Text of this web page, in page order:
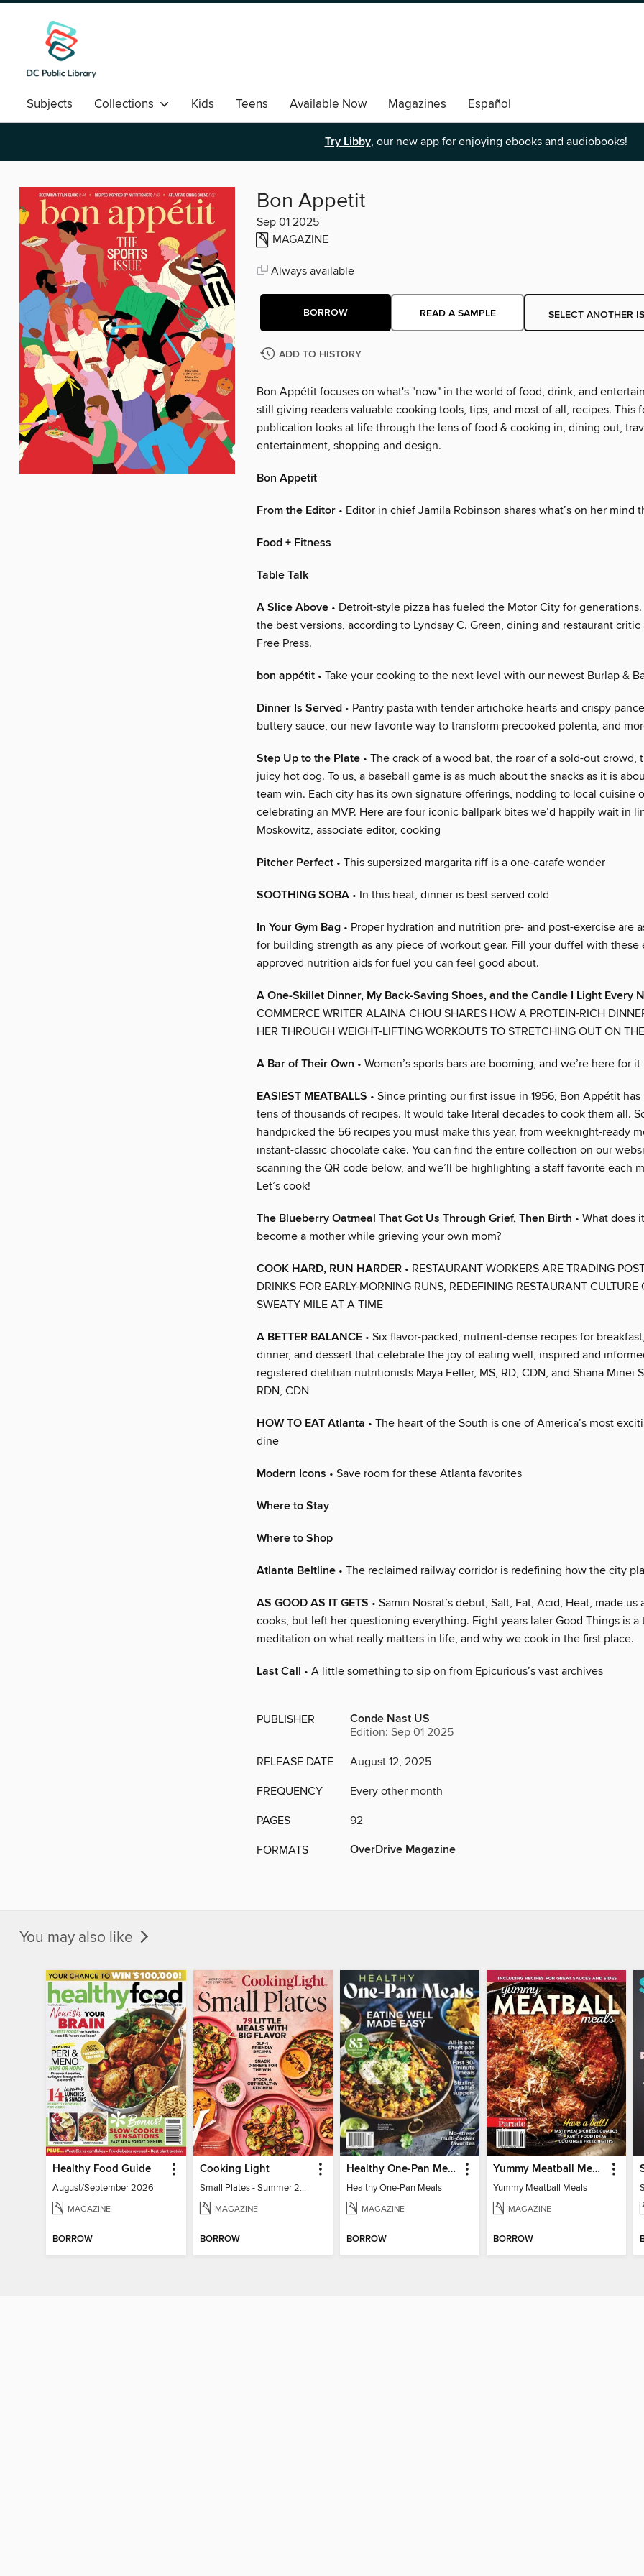
Subjects Collections Kids Teens Available Now Magazines
Español
Romance
Try Libby, our new app for enjoying ebooks and audiobooks!
Bon Appetit
Sep 01 2025
MAGAZINE
Always available
BORROW READ A SAMPLE SELECT ANOTHER
ADD TO HISTORY
Bon Appétit focuses on what's "now" in the world of food, drink, and
still giving readers valuable cooking tools, tips, and most of all, recipes. This
publication looks at life through the lens of food & cooking in, dining out,
entertainment, shopping and design.
Bon Appetit
From the Editor • Editor in chief Jamila Robinson shares what’s on her mind
Food + Fitness
Table Talk
A Slice Above • Detroit-style pizza has fueled the Motor City for
the best versions, according to Lyndsay C. Green, dining and restaurant
Free Press.
bon appétit • Take your cooking to the next level with our newest Burlap &
Dinner Is Served • Pantry pasta with tender artichoke hearts and crispy
buttery sauce, our new favorite way to transform precooked polenta, and
Step Up to the Plate • The crack of a wood bat, the roar of a sold-out crowd,
juicy hot dog. To us, a baseball game is as much about the snacks as it is
team win. Each city has its own signature offerings, nodding to local cuisine
celebrating an MVP. Here are four iconic ballpark bites we’d happily wait in
Moskowitz, associate editor, cooking
Pitcher Perfect • This supersized margarita riff is a one-carafe wonder
SOOTHING SOBA • In this heat, dinner is best served cold
In Your Gym Bag • Proper hydration and nutrition pre- and post-exercise are
for building strength as any piece of workout gear. Fill your duffel with these
approved nutrition aids for fuel you can feel good about.
A One-Skillet Dinner, My Back-Saving Shoes, and the Candle I Light Every
COMMERCE WRITER ALAINA CHOU SHARES HOW A PROTEIN-RICH
HER THROUGH WEIGHT-LIFTING WORKOUTS TO STRETCHING OUT ON
A Bar of Their Own • Women’s sports bars are booming, and we’re here for it
EASIEST MEATBALLS • Since printing our first issue in 1956, Bon Appétit
tens of thousands of recipes. It would take literal decades to cook them all.
handpicked the 56 recipes you must make this year, from weeknight-ready
instant-classic chocolate cake. You can find the entire collection on our
scanning the QR code below, and we’ll be highlighting a staff favorite each
Let’s cook!
The Blueberry Oatmeal That Got Us Through Grief, Then Birth • What does
become a mother while grieving your own mom?
COOK HARD, RUN HARDER • RESTAURANT WORKERS ARE TRADING
DRINKS FOR EARLY-MORNING RUNS, REDEFINING RESTAURANT CULTURE
SWEATY MILE AT A TIME
A BETTER BALANCE • Six flavor-packed, nutrient-dense recipes for
dinner, and dessert that celebrate the joy of eating well, inspired and
registered dietitian nutritionists Maya Feller, MS, RD, CDN, and Shana Minei
RDN, CDN
HOW TO EAT Atlanta • The heart of the South is one of America’s most
dine
Modern Icons • Save room for these Atlanta favorites
Where to Stay
Where to Shop
Atlanta Beltline • The reclaimed railway corridor is redefining how the city
AS GOOD AS IT GETS • Samin Nosrat’s debut, Salt, Fat, Acid, Heat, made us
cooks, but left her questioning everything. Eight years later Good Things is
meditation on what really matters in life, and why we cook in the first place.
Last Call • A little something to sip on from Epicurious’s vast archives
PUBLISHER Conde Nast US
Edition: Sep 01 2025
RELEASE DATE August 12, 2025
FREQUENCY Every other month
PAGES 92
FORMATS OverDrive Magazine
You may also like
Healthy Food Guide
August/September 2026
MAGAZINE
BORROW
Cooking Light
Small Plates - Summer 2026
MAGAZINE
BORROW
Healthy One-Pan Meals
Healthy One-Pan Meals
MAGAZINE
BORROW
Yummy Meatball Meals
Yummy Meatball Meals
MAGAZINE
BORROW